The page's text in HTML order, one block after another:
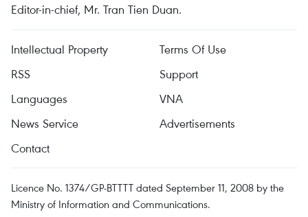
Editor-in-chief, Mr. Tran Tien Duan.
Intellectual Property
Terms Of Use
RSS
Support
Languages
VNA
News Service
Advertisements
Contact
Licence No. 1374/GP-BTTTT dated September 11, 2008 by the
Ministry of Information and Communications.